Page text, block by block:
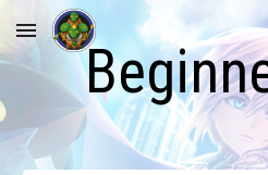
Skip to main content